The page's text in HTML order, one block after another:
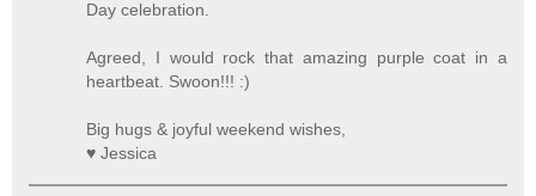
Day celebration.
Agreed, I would rock that amazing purple coat in a
heartbeat. Swoon!!! :)
Big hugs & joyful weekend wishes,
♥ Jessica